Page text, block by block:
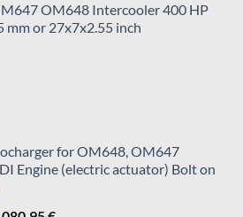
845,95 €
through
OM648 Intercooler 400 HP
mm or 27x7x2.55 inch
for OM648, OM647
Engine (electric actuator) Bolt on